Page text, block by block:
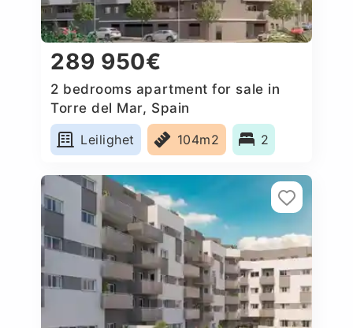
289 950€
2 bedrooms apartment for sale in
Torre del Mar, Spain
Leilighet
104m2 2